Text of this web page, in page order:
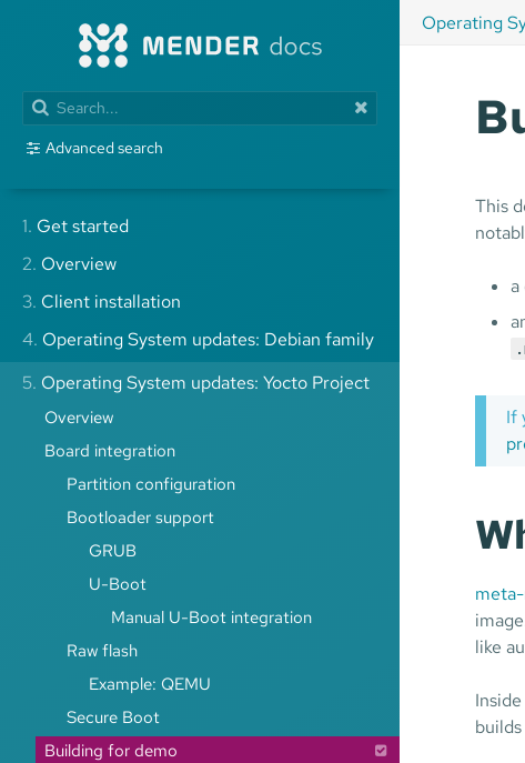
Advanced search
1. Get started
2. Overview
3. Client installation
4. Operating System updates: Debian family
5. Operating System updates: Yocto Project
Overview
Board integration
Partition configuration
Bootloader support
GRUB
U-Boot
Manual U-Boot integration
Raw flash
Example: QEMU
Secure Boot
Building for demo
Operating
This
a
If
like
Inside